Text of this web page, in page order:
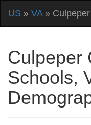
US » VA» Culpeper
Culpeper
Schools,